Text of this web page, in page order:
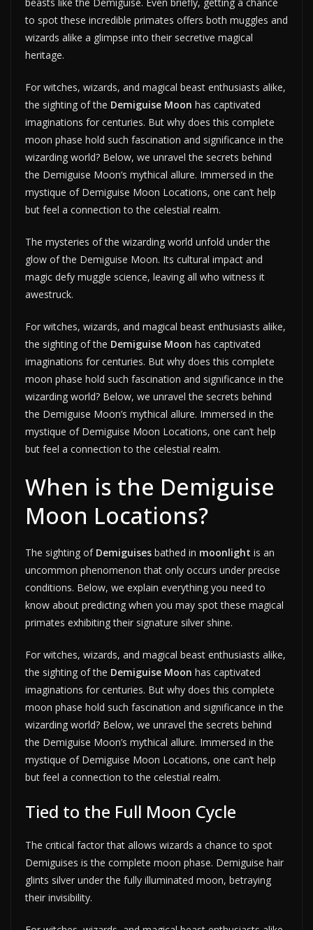
to spot these incredible primates offers both muggles and
wizards alike a glimpse into their secretive magical
heritage.
For witches, wizards, and magical beast enthusiasts alike,
the sighting of the Demiguise Moon has captivated
imaginations for centuries. But why does this complete
moon phase hold such fascination and significance in the
wizarding world? Below, we unravel the secrets behind
the Demiguise Moon’s mythical allure. Immersed in the
mystique of Demiguise Moon Locations, one can’t help
but feel a connection to the celestial realm.
The mysteries of the wizarding world unfold under the
glow of the Demiguise Moon. Its cultural impact and
magic defy muggle science, leaving all who witness it
awestruck.
For witches, wizards, and magical beast enthusiasts alike,
the sighting of the Demiguise Moon has captivated
imaginations for centuries. But why does this complete
moon phase hold such fascination and significance in the
wizarding world? Below, we unravel the secrets behind
the Demiguise Moon’s mythical allure. Immersed in the
mystique of Demiguise Moon Locations, one can’t help
but feel a connection to the celestial realm.
When is the Demiguise
Moon Locations?
The sighting of Demiguises bathed in moonlight is an
uncommon phenomenon that only occurs under precise
conditions. Below, we explain everything you need to
know about predicting when you may spot these magical
primates exhibiting their signature silver shine.
For witches, wizards, and magical beast enthusiasts alike,
the sighting of the Demiguise Moon has captivated
imaginations for centuries. But why does this complete
moon phase hold such fascination and significance in the
wizarding world? Below, we unravel the secrets behind
the Demiguise Moon’s mythical allure. Immersed in the
mystique of Demiguise Moon Locations, one can’t help
but feel a connection to the celestial realm.
Tied to the Full Moon Cycle
The critical factor that allows wizards a chance to spot
Demiguises is the complete moon phase. Demiguise hair
glints silver under the fully illuminated moon, betraying
their invisibility.